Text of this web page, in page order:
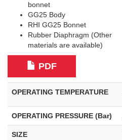
bonnet
GG25 Body
RHI GG25 Bonnet
Rubber Diaphragm (Other
materials are available)
PDF
OPERATING TEMPERATURE
OPERATING PRESSURE (Bar)
SIZE